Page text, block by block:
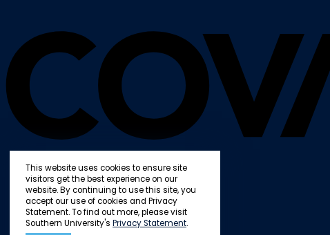
This website uses cookies to ensure site
visitors get the best experience on our
website. By continuing to use this site, you
accept our use of cookies and Privacy
Statement. To find out more, please visit
Southern University's Privacy Statement.